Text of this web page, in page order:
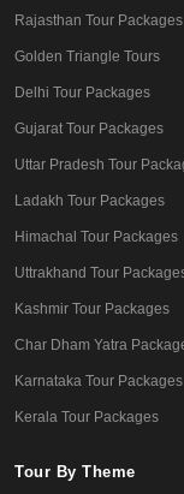
Rajasthan Tour Packages
Golden Triangle Tours
Delhi Tour Packages
Gujarat Tour Packages
Uttar Pradesh Tour
Ladakh Tour Packages
Himachal Tour Packages
Uttrakhand Tour
Kashmir Tour Packages
Char Dham Yatra
Karnataka Tour Packages
Kerala Tour Packages
Tour By Theme